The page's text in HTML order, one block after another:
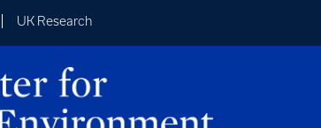
UK Research